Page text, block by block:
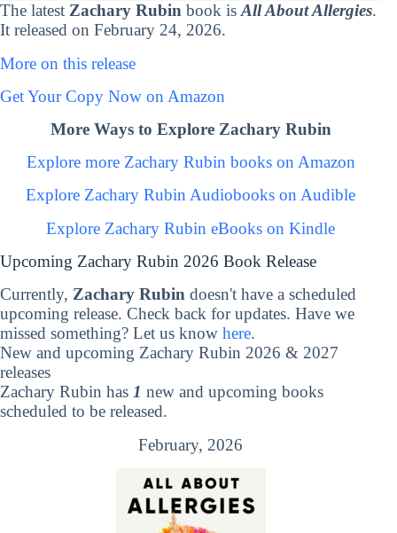
The latest Zachary Rubin book isAll About Allergies.
It released on February 24, 2026.
More on this release
Get Your Copy Now on Amazon
More Ways to Explore Zachary Rubin
Explore more Zachary Rubin books on Amazon
Explore Zachary Rubin Audiobooks on Audible
Explore Zachary Rubin eBooks on Kindle
Upcoming Zachary Rubin 2026 Book Release
Currently, Zachary Rubin doesn't have a scheduled
upcoming release. Check back for updates. Have we
missed something? Let us know here.
New and upcoming Zachary Rubin 2026 & 2027
releases
Zachary Rubin has 1 new and upcoming books
scheduled to be released.
February, 2026